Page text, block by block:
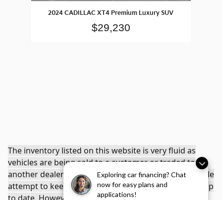
Exploring car financing? Chat
now for easy plans and
applications!
2024 CADILLAC XT4 Premium Luxury SUV
$29,230
The inventory listed on this website is very fluid as
vehicles are being sold to a customer or traded to
another dealership. Young Kia makes every reasonable
attempt to keep the inventory listed on this website up